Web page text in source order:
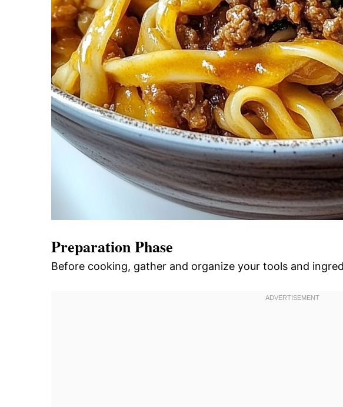
Preparation Phase
Before cooking, gather and organize your tools and